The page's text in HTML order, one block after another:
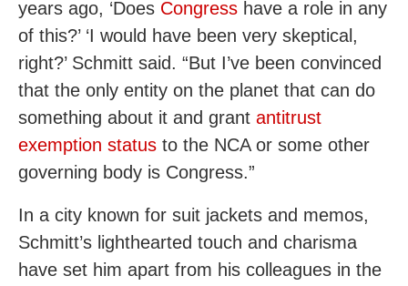
years ago, ‘Does Congress have a role in any
of this?’ ‘I would have been very skeptical,
right?’ Schmitt said. “But I’ve been convinced
that the only entity on the planet that can do
something about it and grant antitrust
exemption status to the NCA or some other
governing body is Congress.”
In a city known for suit jackets and memos,
Schmitt’s lighthearted touch and charisma
have set him apart from his colleagues in the